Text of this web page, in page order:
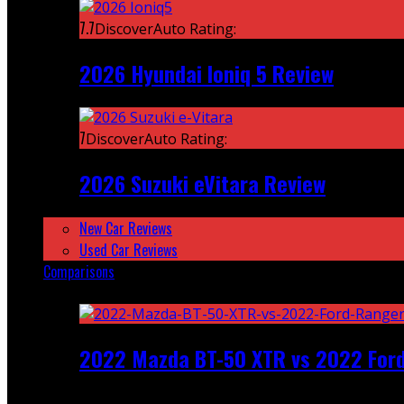
7.7DiscoverAuto Rating:
2026 Hyundai Ioniq 5 Review
7DiscoverAuto Rating:
2026 Suzuki eVitara Review
New Car Reviews
Used Car Reviews
Comparisons
2022 Mazda BT-50 XTR vs 2022